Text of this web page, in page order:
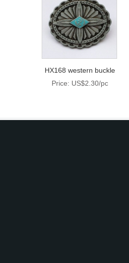
HX168 western buckle
Price: US$2.30/pc